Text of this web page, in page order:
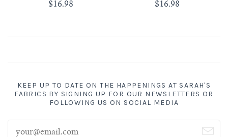
$16.98 $16.98
KEEP UP TO DATE ON THE HAPPENINGS AT SARAH'S
FABRICS BY SIGNING UP FOR OUR NEWSLETTERS OR
FOLLOWING US ON SOCIAL MEDIA